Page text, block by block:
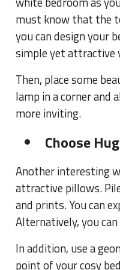
must know that the
you can design your
simple yet attractive
Then, place some
lamp in a corner and
more inviting.
Choose
Another interesting
attractive pillows.
and prints. You can
Alternatively, you
In addition, use a
point of your cosy